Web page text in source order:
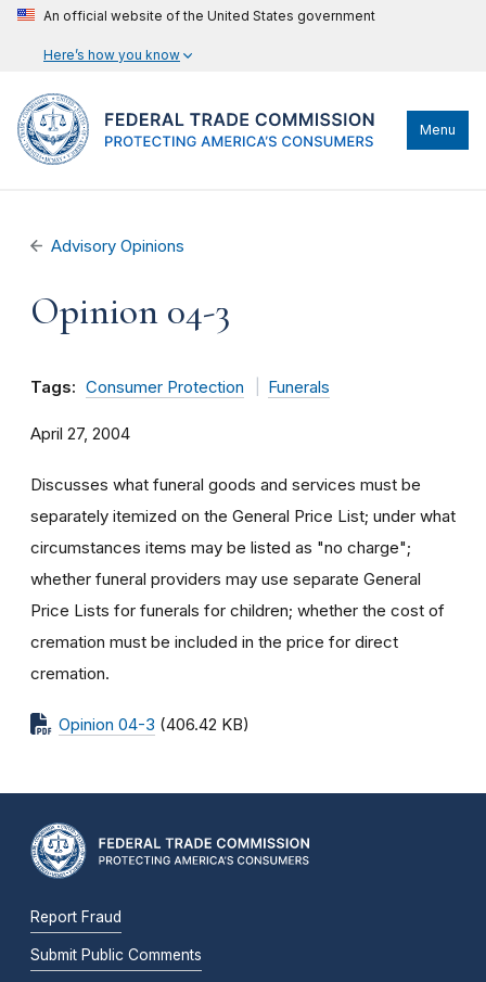
An official website of the United States government
Here’s how you know
Menu
Advisory Opinions
Opinion 04-3
Tags: Consumer Protection Funerals
April 27, 2004
Discusses what funeral goods and services must be
separately itemized on the General Price List; under what
circumstances items may be listed as "no charge";
whether funeral providers may use separate General
Price Lists for funerals for children; whether the cost of
cremation must be included in the price for direct
cremation.
Opinion 04-3 (406.42 KB)
Report Fraud
Submit Public Comments